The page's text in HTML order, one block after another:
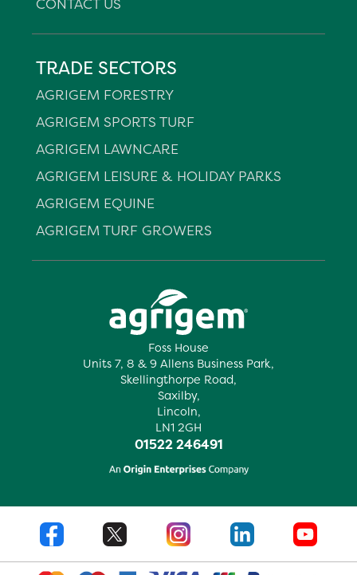
Foss House
Units 7, 8 & 9 Allens Business Park,
Skellingthorpe Road,
Saxilby,
Lincoln,
LN1 2GH
01522 246491
TRADE SECTORS
AGRIGEM FORESTRY
AGRIGEM SPORTS TURF
AGRIGEM LAWNCARE
AGRIGEM LEISURE & HOLIDAY PARKS
AGRIGEM EQUINE
AGRIGEM TURF GROWERS